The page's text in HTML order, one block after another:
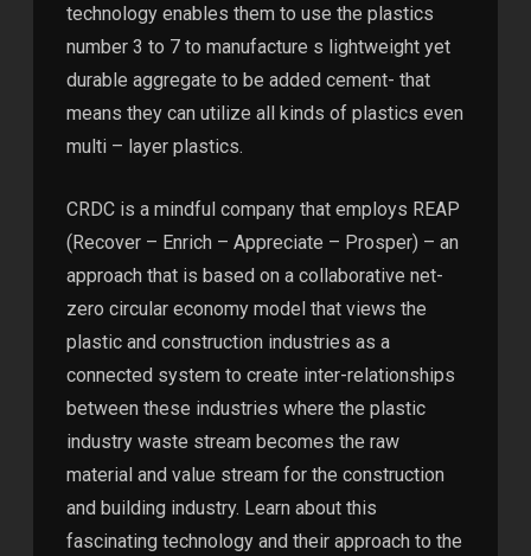
technology enables them to use the plastics
number 3 to 7 to manufacture s lightweight yet
durable aggregate to be added cement- that
means they can utilize all kinds of plastics even
multi – layer plastics.
CRDC is a mindful company that employs REAP
(Recover – Enrich – Appreciate – Prosper) – an
approach that is based on a collaborative net-
zero circular economy model that views the
plastic and construction industries as a
connected system to create inter-relationships
between these industries where the plastic
industry waste stream becomes the raw
material and value stream for the construction
and building industry. Learn about this
fascinating technology and their approach to the